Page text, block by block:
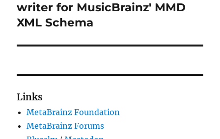
post:
writer for MusicBrainz' MMD
XML Schema
Links
MetaBrainz Foundation
MetaBrainz Forums